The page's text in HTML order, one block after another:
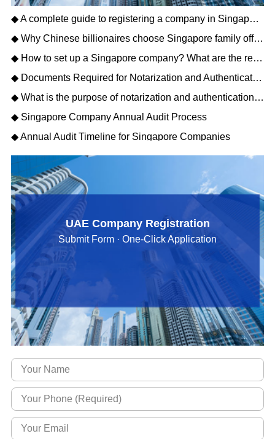
◆ A complete guide to registering a company in Singapore How to register a company in Singapore
◆ Why Chinese billionaires choose Singapore family offices
◆ How to set up a Singapore company? What are the requirements for the business scope of a Singapore company?
◆ Documents Required for Notarization and Authentication of Singapore Companies
◆ What is the purpose of notarization and authentication for Singapore companies?
◆ Singapore Company Annual Audit Process
◆ Annual Audit Timeline for Singapore Companies
UAE Company Registration
Submit Form · One-Click Application